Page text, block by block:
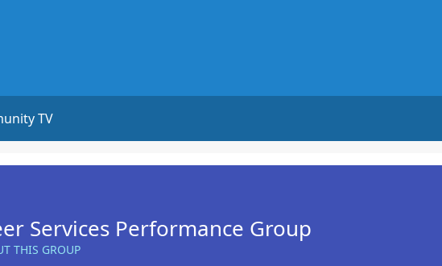
TV
Services Performance Group
THIS GROUP